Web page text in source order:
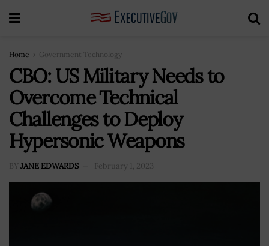
Home Government Technology
CBO: US Military Needs to
Overcome Technical
Challenges to Deploy
Hypersonic Weapons
BY JANE EDWARDS February 1, 2023